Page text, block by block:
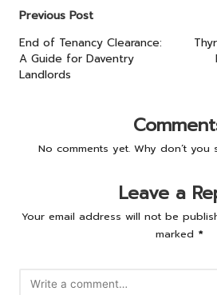
Post
navigation
Previous Post
End of Tenancy Clearance:
A Guide for Daventry
Landlords
No comments yet. Why don’t you
Leave a
Your email address will not be
marked *